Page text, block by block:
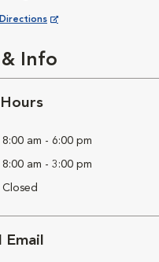
in New Window
& Info
8:00 am - 6:00 pm
8:00 am - 3:00 pm
Closed